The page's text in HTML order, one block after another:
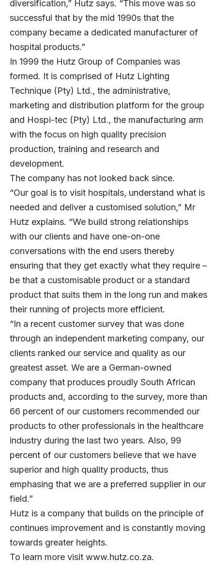
diversification,” Hutz says. “This move was so
successful that by the mid 1990s that the
company became a dedicated manufacturer of
hospital products.”
In 1999 the Hutz Group of Companies was
formed. It is comprised of Hutz Lighting
Technique (Pty) Ltd., the administrative,
marketing and distribution platform for the group
and Hospi-tec (Pty) Ltd., the manufacturing arm
with the focus on high quality precision
production, training and research and
development.
The company has not looked back since.
“Our goal is to visit hospitals, understand what is
needed and deliver a customised solution,” Mr
Hutz explains. “We build strong relationships
with our clients and have one-on-one
conversations with the end users thereby
ensuring that they get exactly what they require –
be that a customisable product or a standard
product that suits them in the long run and makes
their running of projects more efficient.
“In a recent customer survey that was done
through an independent marketing company, our
clients ranked our service and quality as our
greatest asset. We are a German-owned
company that produces proudly South African
products and, according to the survey, more than
66 percent of our customers recommended our
products to other professionals in the healthcare
industry during the last two years. Also, 99
percent of our customers believe that we have
superior and high quality products, thus
emphasing that we are a preferred supplier in our
field.”
Hutz is a company that builds on the principle of
continues improvement and is constantly moving
towards greater heights.
To learn more visit www.hutz.co.za.